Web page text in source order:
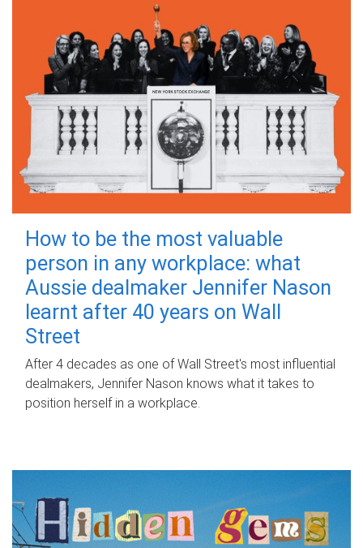
How to be the most valuable
person in any workplace: what
Aussie dealmaker Jennifer Nason
learnt after 40 years on Wall
Street
After 4 decades as one of Wall Street's most influential
dealmakers, Jennifer Nason knows what it takes to
position herself in a workplace.